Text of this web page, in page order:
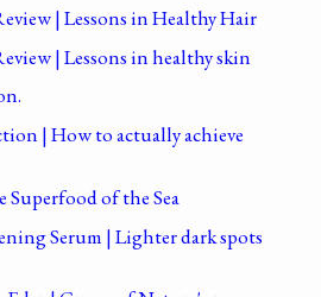
| Lessons in Healthy Hair
| Lessons in healthy skin
| How to actually achieve
Superfood of the Sea
Serum | Lighter dark spots